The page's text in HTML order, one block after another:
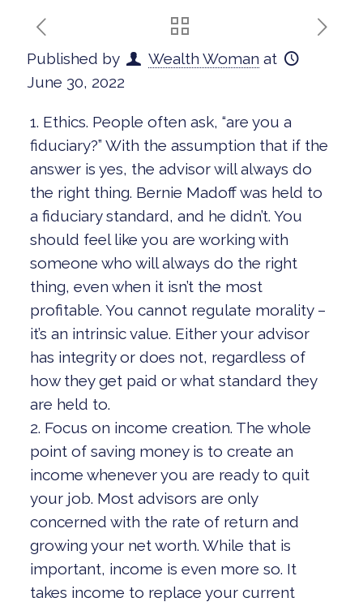
Published by Wealth Woman at
June 30, 2022
1. Ethics. People often ask, “are you a
fiduciary?” With the assumption that if the
answer is yes, the advisor will always do
the right thing. Bernie Madoff was held to
a fiduciary standard, and he didn’t. You
should feel like you are working with
someone who will always do the right
thing, even when it isn’t the most
profitable. You cannot regulate morality –
it’s an intrinsic value. Either your advisor
has integrity or does not, regardless of
how they get paid or what standard they
are held to.
2. Focus on income creation. The whole
point of saving money is to create an
income whenever you are ready to quit
your job. Most advisors are only
concerned with the rate of return and
growing your net worth. While that is
important, income is even more so. It
takes income to replace your current